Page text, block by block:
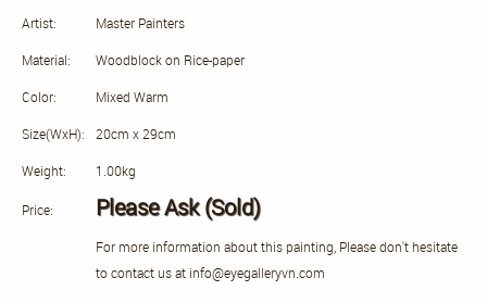
Artist: Master Painters
Material: Woodblock on Rice-paper
Color: Mixed Warm
Size(WxH): 20cm x 29cm
Weight: 1.00kg
Price: Please Ask (Sold)
For more information about this painting, Please don't hesitate
to contact us at info@eyegalleryvn.com